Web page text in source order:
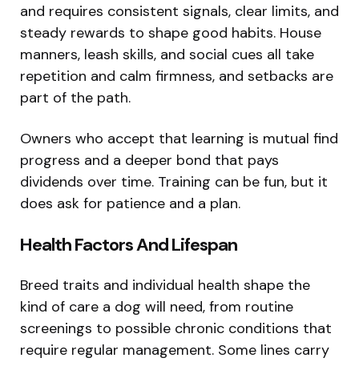
and requires consistent signals, clear limits, and
steady rewards to shape good habits. House
manners, leash skills, and social cues all take
repetition and calm firmness, and setbacks are
part of the path.
Owners who accept that learning is mutual find
progress and a deeper bond that pays
dividends over time. Training can be fun, but it
does ask for patience and a plan.
Health Factors And Lifespan
Breed traits and individual health shape the
kind of care a dog will need, from routine
screenings to possible chronic conditions that
require regular management. Some lines carry